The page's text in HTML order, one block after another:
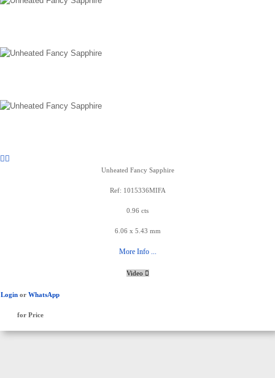
Unheated Fancy Sapphire
Ref: 1015336MIFA
0.96 cts
6.06 x 5.43 mm
More Info ...
Video
Login or WhatsApp
for Price